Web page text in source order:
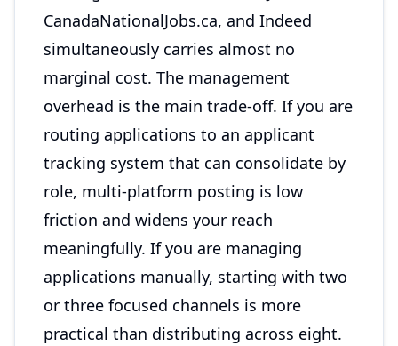
CanadaNationalJobs.ca, and Indeed
simultaneously carries almost no
marginal cost. The management
overhead is the main trade-off. If you are
routing applications to an applicant
tracking system that can consolidate by
role, multi-platform posting is low
friction and widens your reach
meaningfully. If you are managing
applications manually, starting with two
or three focused channels is more
practical than distributing across eight.